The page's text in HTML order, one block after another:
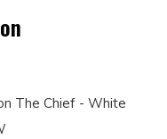
The Chief - White